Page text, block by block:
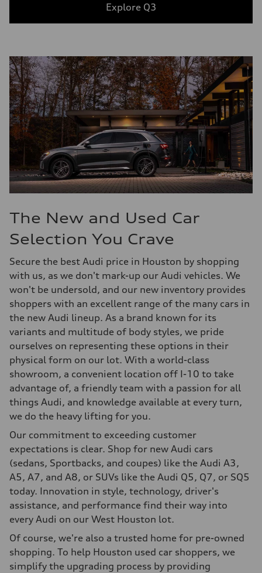
Explore Q3
The New and Used Car
Selection You Crave
Secure the best Audi price in Houston by shopping
with us, as we don't mark-up our Audi vehicles. We
won't be undersold, and our new inventory provides
shoppers with an excellent range of the many cars in
the new Audi lineup. As a brand known for its
variants and multitude of body styles, we pride
ourselves on representing these options in their
physical form on our lot. With a world-class
showroom, a convenient location off I-10 to take
advantage of, a friendly team with a passion for all
things Audi, and knowledge available at every turn,
we do the heavy lifting for you.
Our commitment to exceeding customer
expectations is clear. Shop for new Audi cars
(sedans, Sportbacks, and coupes) like the Audi A3,
A5, A7, and A8, or SUVs like the Audi Q5, Q7, or SQ5
today. Innovation in style, technology, driver's
assistance, and performance find their way into
every Audi on our West Houston lot.
Of course, we're also a trusted home for pre-owned
shopping. To help Houston used car shoppers, we
simplify the upgrading process by providing